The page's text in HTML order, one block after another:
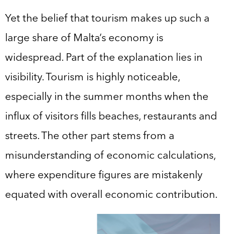
Yet the belief that tourism makes up such a
large share of Malta’s economy is
widespread. Part of the explanation lies in
visibility. Tourism is highly noticeable,
especially in the summer months when the
influx of visitors fills beaches, restaurants and
streets. The other part stems from a
misunderstanding of economic calculations,
where expenditure figures are mistakenly
equated with overall economic contribution.